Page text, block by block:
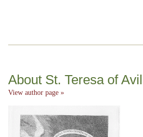
About St. Teresa of
View author page »